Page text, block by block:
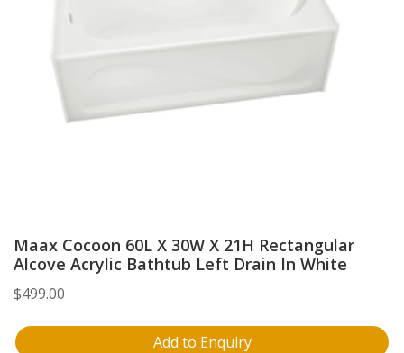
Maax Cocoon 60L X 30W X 21H Rectangular
Alcove Acrylic Bathtub Left Drain In White
$499.00
Add to Enquiry